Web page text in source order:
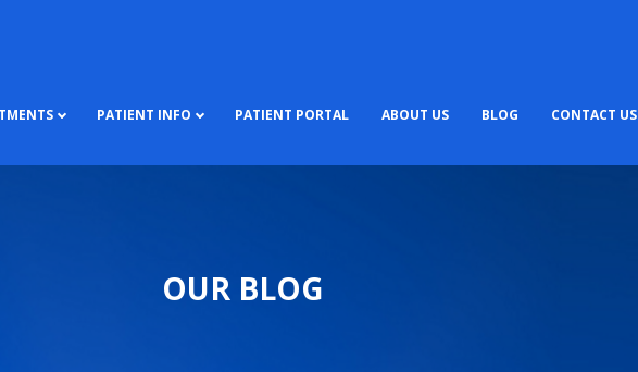
PATIENT INFO PATIENT PORTAL ABOUT US BLOG CONTACT US
OUR BLOG